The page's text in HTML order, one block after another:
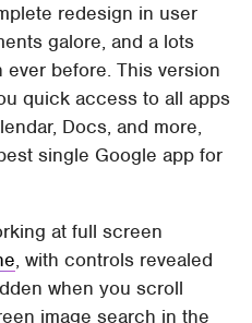
redesign in user
galore, and a lots
before. This version
quick access to all apps
Docs, and more,
single Google app for
at full screen
, with controls revealed
when you scroll
image search in the